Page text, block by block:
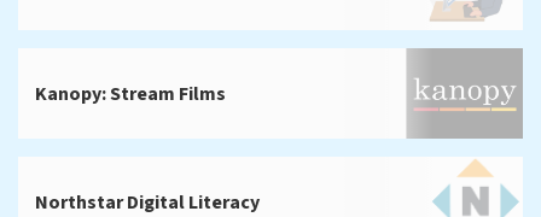
Kanopy: Stream Films
Northstar Digital Literacy